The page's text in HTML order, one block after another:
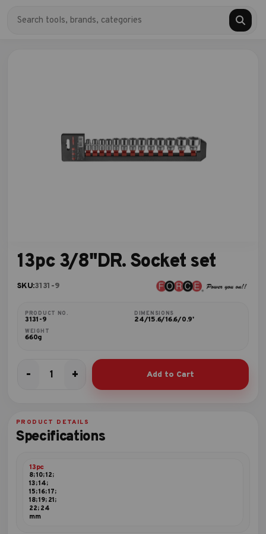
13pc 3/8"DR. Socket set
SKU:3131-9
PRODUCT NO.
3131-9
DIMENSIONS
24/15.6/16.6/0.9'
WEIGHT
660g
-
13pc
quantity
+ Add to Cart
PRODUCT DETAILS
Specifications
13pc
8; 10; 12;
13; 14;
15; 16; 17;
18; 19; 21;
22; 24
mm